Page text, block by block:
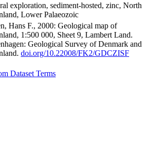
exploration, sediment-hosted, zinc, North
Lower Palaeozoic
Hans F., 2000: Geological map of
1:500 000, Sheet 9, Lambert Land.
Geological Survey of Denmark and
doi.org/10.22008/FK2/GDCZISF
Dataset Terms